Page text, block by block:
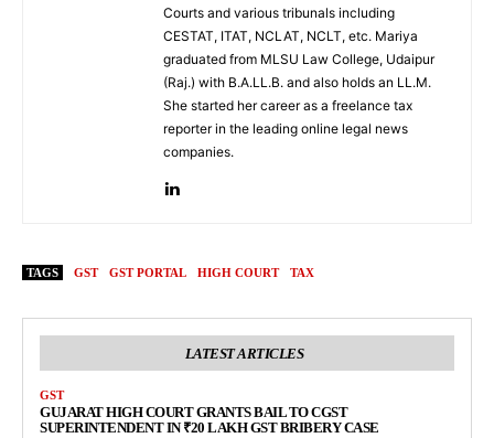
Courts and various tribunals including
CESTAT, ITAT, NCLAT, NCLT, etc. Mariya
graduated from MLSU Law College, Udaipur
(Raj.) with B.A.LL.B. and also holds an LL.M.
She started her career as a freelance tax
reporter in the leading online legal news
companies.
TAGS GST GST PORTAL HIGH COURT TAX
LATEST ARTICLES
GST
GUJARAT HIGH COURT GRANTS BAIL TO CGST
SUPERINTENDENT IN ₹20 LAKH GST BRIBERY CASE